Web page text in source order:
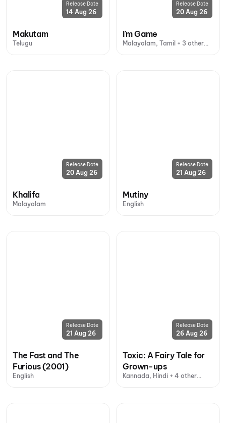
Release Date
14 Aug 26
Makutam
Telugu
Release Date
20 Aug 26
I'm Game
Malayalam, Tamil + 3 other
Release Date
20 Aug 26
Khalifa
Malayalam
Release Date
21 Aug 26
Mutiny
English
Release Date
21 Aug 26
The Fast and The
Furious (2001)
English
Release Date
26 Aug 26
Toxic: A Fairy Tale for
Grown-ups
Kannada, Hindi + 4 other